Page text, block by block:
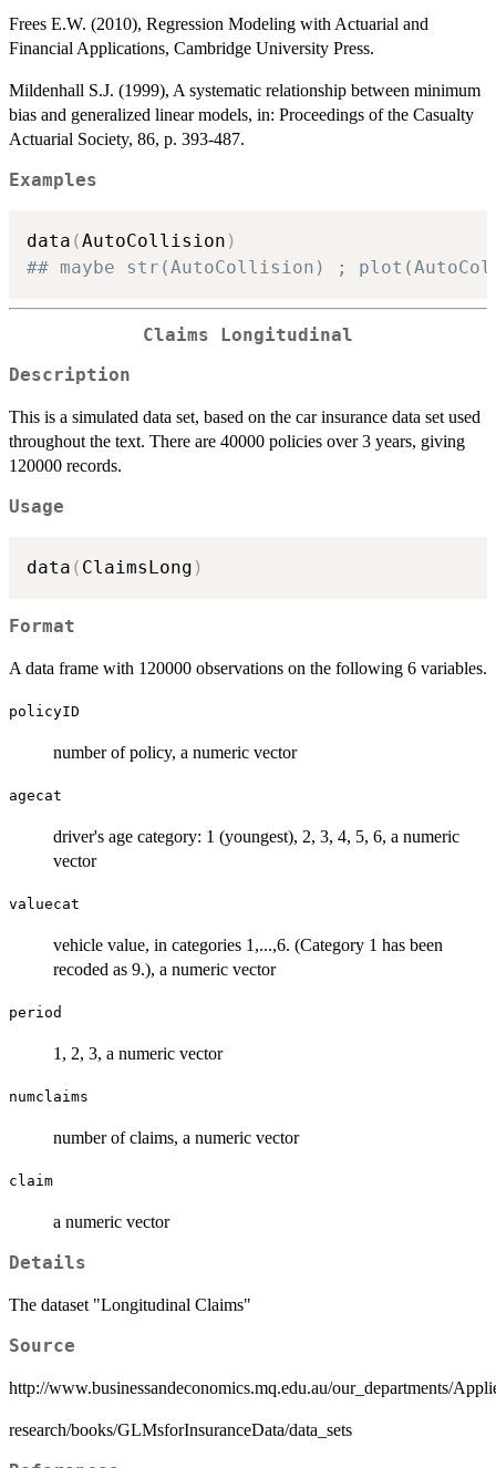
Frees E.W. (2010), Regression Modeling with Actuarial and
Financial Applications, Cambridge University Press.
Mildenhall S.J. (1999), A systematic relationship between minimum
bias and generalized linear models, in: Proceedings of the Casualty
Actuarial Society, 86, p. 393-487.
Examples
data (AutoCollision )
## maybe str(AutoCollision) ;
Claims Longitudinal
Description
This is a simulated data set, based on the car insurance data set used
throughout the text. There are 40000 policies over 3 years, giving
120000 records.
Usage
data ( ClaimsLong )
Format
A data frame with 120000 observations on the following 6 variables.
policyID
number of policy, a numeric vector
agecat
driver's age category: 1 (youngest), 2, 3, 4, 5, 6, a numeric
vector
valuecat
vehicle value, in categories 1,...,6. (Category 1 has been
recoded as 9.), a numeric vector
period
1, 2, 3, a numeric vector
numclaims
number of claims, a numeric vector
claim
a numeric vector
Details
The dataset "Longitudinal Claims"
Source
http://www.businessandeconomics.mq.edu.au/our_departments/
research/books/GLMsforInsuranceData/data_sets